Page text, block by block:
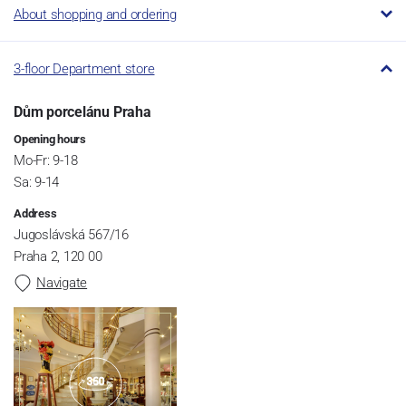
About shopping and ordering
3-floor Department store
Dům porcelánu Praha
Opening hours
Mo-Fr: 9-18
Sa: 9-14
Address
Jugoslávská 567/16
Praha 2, 120 00
Navigate